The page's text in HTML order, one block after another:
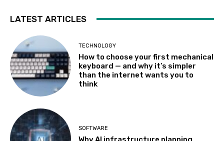
LATEST ARTICLES
TECHNOLOGY
How to choose your first mechanical
keyboard — and why it’s simpler
than the internet wants you to
think
SOFTWARE